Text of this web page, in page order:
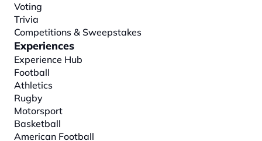
Voting
Trivia
Competitions & Sweepstakes
Experiences
Experience Hub
Football
Athletics
Rugby
Motorsport
Basketball
American Football